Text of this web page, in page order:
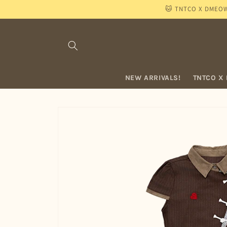
🐱 TNTCO X
NEW ARRIVALS! TNTCO X